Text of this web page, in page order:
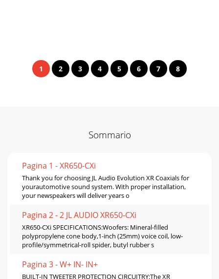
1 2 3 4 5 6 7 8
Sommario
Pagina 1 - XR650-CXi
Thank you for choosing JL Audio Evolution XR Coaxials for
yourautomotive sound system. With proper installation,
your newspeakers will deliver years o
Pagina 2 - 2 JL AUDIO XR650-CXi
XR650-CXi SPECIFICATIONS:Woofers: Mineral-filled
polypropylene cone body,1-inch (25mm) voice coil, low-
profile/symmetrical-roll spider, butyl rubber s
Pagina 3 - W+ IN- IN+
BUILT-IN TWEETER PROTECTION CIRCUITRY:The XR